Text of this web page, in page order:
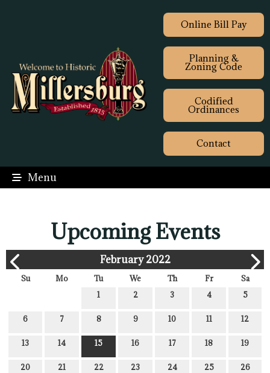
Online Bill Pay
Planning &
Zoning Code
Codified
Ordinances
Contact
Menu
Upcoming Events
February 2022
Su Mo Tu We Th Fr
Sa
1
2 3 4 5
6 7 8 9 10 11 12
13 14 15 16 17 18 19
20 21 22 23 24 25 26